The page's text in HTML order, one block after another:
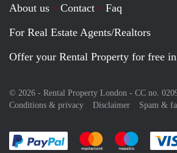
About us Contact
Faq
For Real Estate Agents/Realtors
Offer your Rental Property for free
© 2026 - Rental Property London - CC no.
Conditions & privacy
Disclaimer Spam &
Pay easily with :payment
Pay easily with
Pay